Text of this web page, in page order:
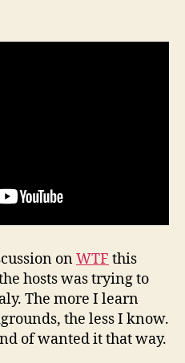
onWTF this
hosts was trying to
The more I learn
the less I know.
of wanted it that way.